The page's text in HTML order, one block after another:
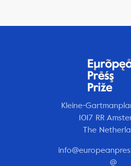
Kleine-
1017 RR
The
@